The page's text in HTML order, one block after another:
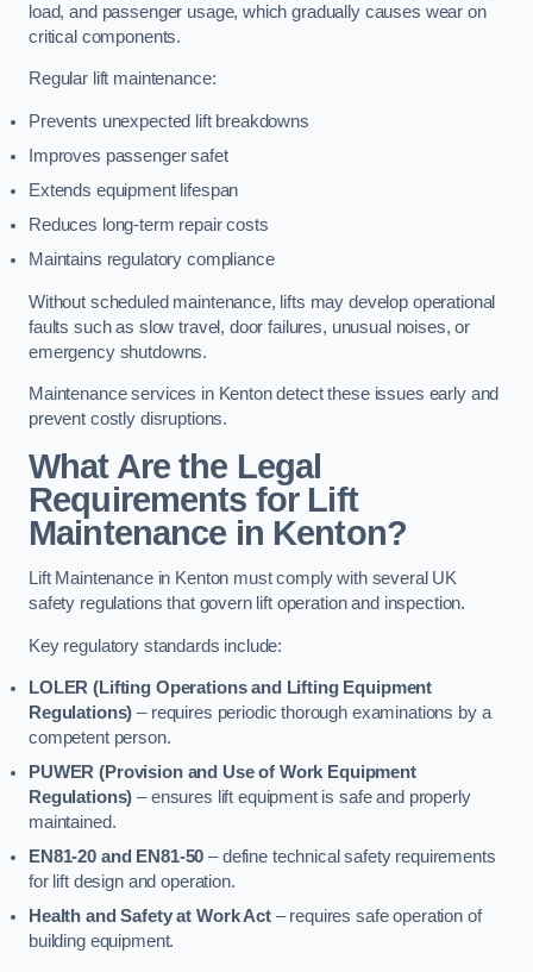
load, and passenger usage, which gradually causes wear on
critical components.
Regular lift maintenance:
Prevents unexpected lift breakdowns
Improves passenger safet
Extends equipment lifespan
Reduces long-term repair costs
Maintains regulatory compliance
Without scheduled maintenance, lifts may develop operational
faults such as slow travel, door failures, unusual noises, or
emergency shutdowns.
Maintenance services in Kenton detect these issues early and
prevent costly disruptions.
What Are the Legal
Requirements for Lift
Maintenance in Kenton?
Lift Maintenance in Kenton must comply with several UK
safety regulations that govern lift operation and inspection.
Key regulatory standards include:
LOLER (Lifting Operations and Lifting Equipment
Regulations) – requires periodic thorough examinations by a
competent person.
PUWER (Provision and Use of Work Equipment
Regulations) – ensures lift equipment is safe and properly
maintained.
EN81-20 and EN81-50 – define technical safety requirements
for lift design and operation.
Health and Safety at Work Act– requires safe operation of
building equipment.